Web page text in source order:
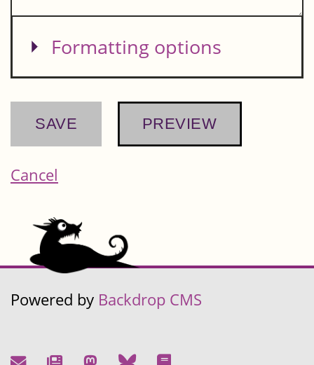
Show
Formatting options
Cancel
Powered by Backdrop CMS